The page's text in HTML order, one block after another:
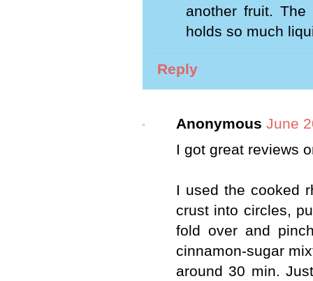
another fruit.
holds so much
Reply
Anonymous June
I got great reviews
I used the cooked
crust into circles,
fold over and
cinnamon-sugar
around 30 min.